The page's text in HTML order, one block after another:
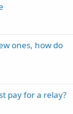
ones, how do
pay for a relay?